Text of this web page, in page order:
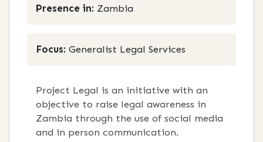
Presence in: Zambia
Focus: Generalist Legal Services
Project Legal is an initiative with an
objective to raise legal awareness in
Zambia through the use of social media
and in person communication.